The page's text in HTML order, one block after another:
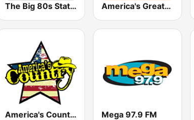
The Big 80s Station America's Greatest 70s Hits
America's Country Mega 97.9 FM